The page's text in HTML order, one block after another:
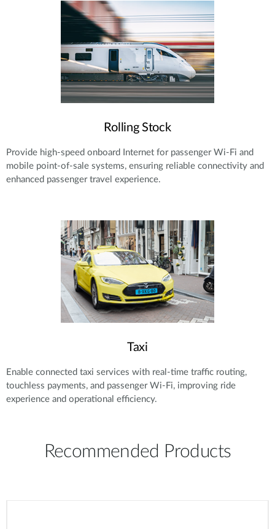
Rolling Stock
Provide high-speed onboard Internet for passenger Wi-Fi and
mobile point-of-sale systems, ensuring reliable connectivity and
enhanced passenger travel experience.
Taxi
Enable connected taxi services with real-time traffic routing,
touchless payments, and passenger Wi-Fi, improving ride
experience and operational efficiency.
Recommended Products